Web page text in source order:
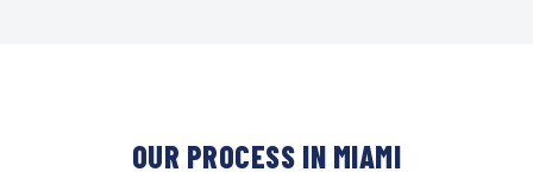
OUR PROCESS IN MIAMI